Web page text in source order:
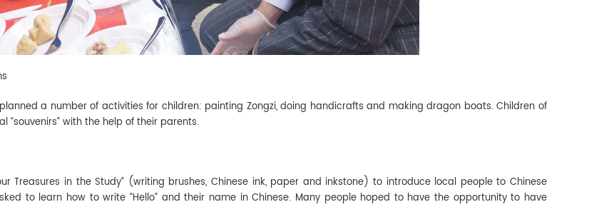
a number of activities for children: painting Zongzi, doing handicrafts and making dragon boats. Children of
with the help of their parents.
Treasures in the Study” (writing brushes, Chinese ink, paper and inkstone) to introduce local people to Chinese
to learn how to write “Hello” and their name in Chinese. Many people hoped to have the opportunity to have